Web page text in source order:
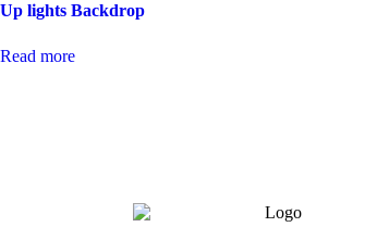
Up lights Backdrop
Read more